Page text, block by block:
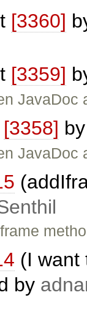
[3360]
[3359]
JavaDoc
[3358]
JavaDoc
(I want
by